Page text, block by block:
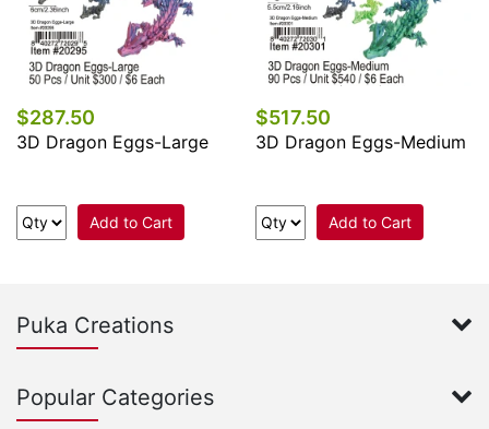
$287.50
3D Dragon Eggs-Large
Add to Cart
$517.50
3D Dragon Eggs-Medium
Add to Cart
Puka Creations
Popular Categories